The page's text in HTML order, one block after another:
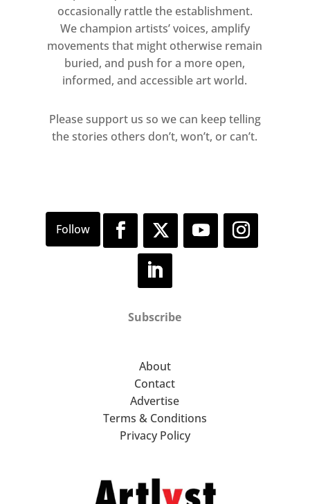
occasionally rattle the establishment.
We champion artists’ voices, amplify
movements that might otherwise remain
buried, and push for a more open,
informed, and accessible art world.
Please support us so we can keep telling
the stories others don’t, won’t, or can’t.
Subscribe
About
Contact
Advertise
Terms & Conditions
Privacy Policy